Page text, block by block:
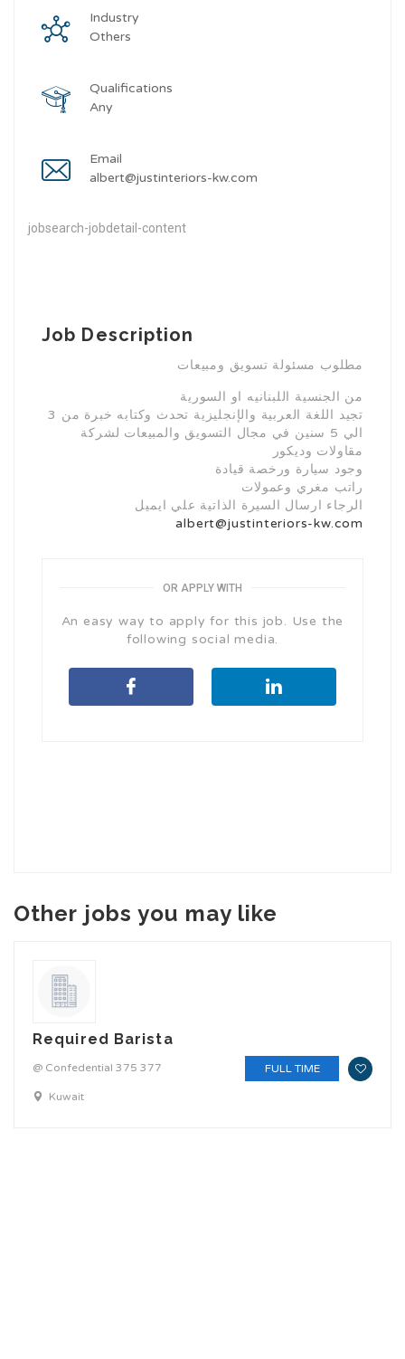
Industry
Others
Qualifications
Any
Email
albert@justinteriors-kw.com
jobsearch-jobdetail-content
Job Description
مطلوب مسئولة تسويق ومبيعات
من الجنسية اللبنانيه او السورية
تجيد اللغة العربية والإنجليزية تحدث وكتابه خبرة من 3
الي 5 سنين في مجال التسويق والمبيعات لشركة
مقاولات وديكور
وجود سيارة ورخصة قيادة
راتب مغري وعمولات
الرجاء ارسال السيرة الذاتية علي ايميل
albert@justinteriors-kw.com
OR APPLY WITH
An easy way to apply for this job. Use the
following social media.
Other jobs you may like
Required Barista
@ Confedential 375 377
Kuwait
FULL TIME